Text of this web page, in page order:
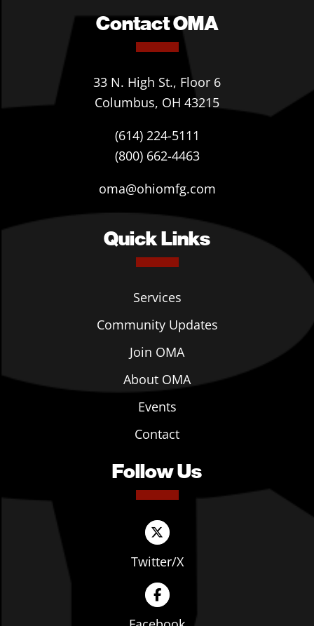
Contact OMA
33 N. High St., Floor 6
Columbus, OH 43215
(614) 224-5111
(800) 662-4463
oma@ohiomfg.com
Quick Links
Services
Community Updates
Join OMA
About OMA
Events
Contact
Follow Us
Twitter/X